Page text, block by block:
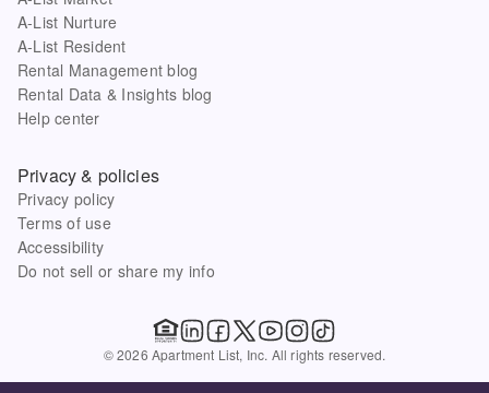
A-List Nurture
A-List Resident
Rental Management blog
Rental Data & Insights blog
Help center
Privacy & policies
Privacy policy
Terms of use
Accessibility
Do not sell or share my info
© 2026 Apartment List, Inc. All rights reserved.